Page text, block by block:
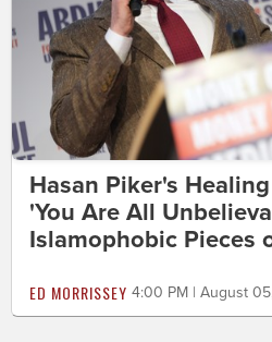
Hasan Piker's
'You Are All
Islamophobic Pieces
ED MORRISSEY 4:00 PM | August